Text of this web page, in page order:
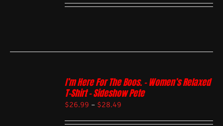
I’m Here For The Boos. – Women’s Relaxed
T-Shirt – Sideshow Pete
$26.99 – $28.49